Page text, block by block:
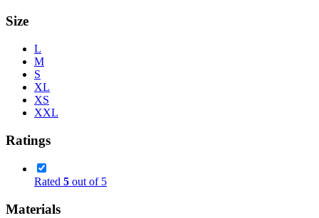
Size
L
M
S
XL
XS
XXL
Ratings
Rated 5 out of 5
Materials